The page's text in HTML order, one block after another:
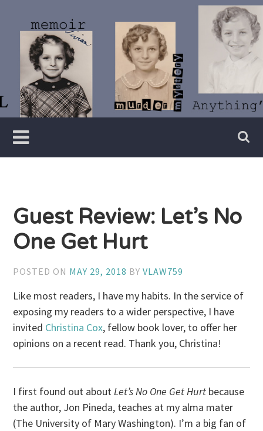
content
Vivian
Lawry
Writer
Guest Review: Let’s No
One Get Hurt
POSTED ON MAY 29, 2018 BYVLAW759
Like most readers, I have my habits. In the service of
exposing my readers to a wider perspective, I have
invited Christina Cox, fellow book lover, to offer her
opinions on a recent read. Thank you, Christina!
I first found out aboutLet’s No One Get Hurt because
the author, Jon Pineda, teaches at my alma mater
(The University of Mary Washington). I’m a big fan of